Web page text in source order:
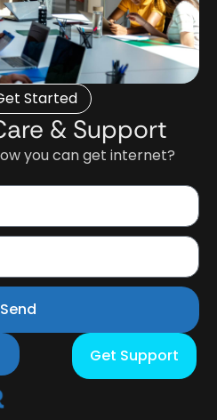
Started
& Support
you can get internet?
Send
Get Support